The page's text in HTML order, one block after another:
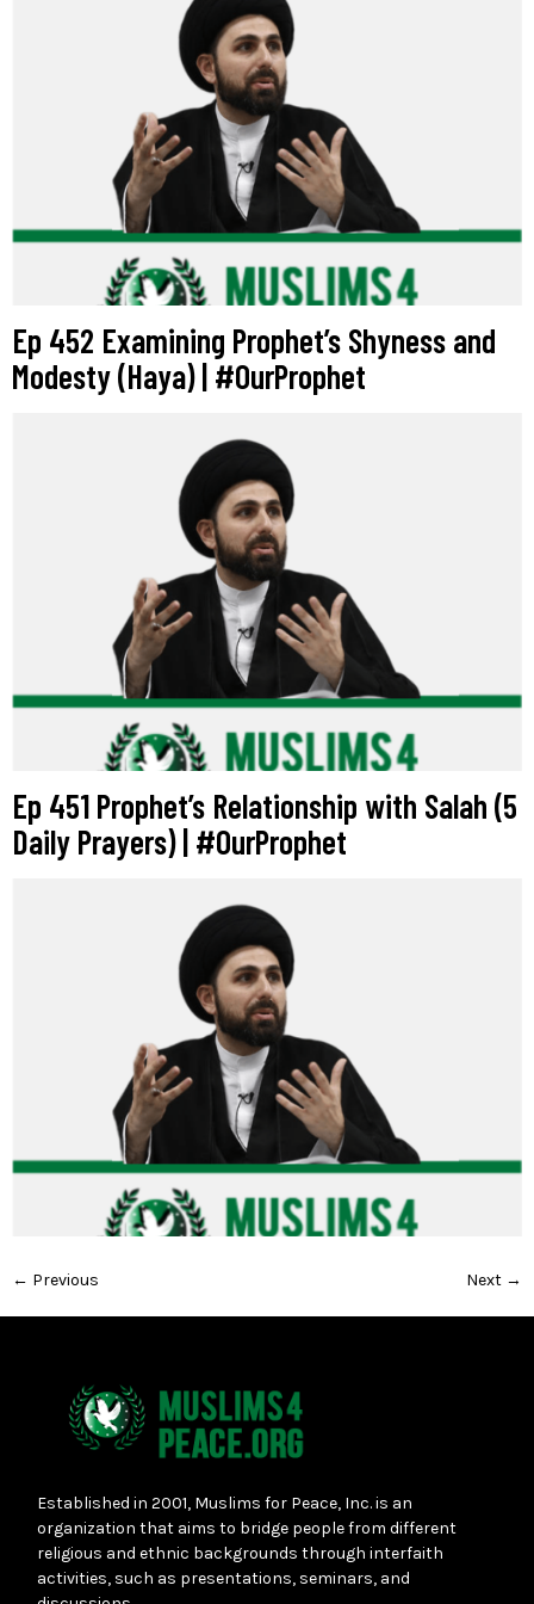
Ep 452 Examining Prophet’s Shyness and
Modesty (Haya) | #OurProphet
Ep 451 Prophet’s Relationship with Salah (5
Daily Prayers) | #OurProphet
← Previous Next →
Established in 2001, Muslims for Peace, Inc. is an
organization that aims to bridge people from different
religious and ethnic backgrounds through interfaith
activities, such as presentations, seminars, and